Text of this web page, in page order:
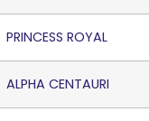
PRINCESS ROYAL
ALPHA CENTAURI